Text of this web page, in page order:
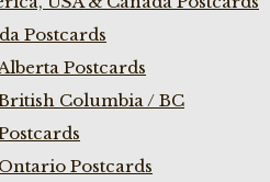
Postcards
Postcards
Columbia / BC
Ontario Postcards